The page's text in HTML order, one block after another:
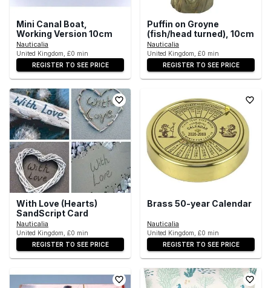
Mini Canal Boat,
Working Version 10cm
Nauticalia
United Kingdom, £0 min
REGISTER TO SEE PRICE
Puffin on Groyne
(fish/head turned), 10cm
Nauticalia
United Kingdom, £0 min
REGISTER TO SEE PRICE
With Love (Hearts)
SandScript Card
Nauticalia
United Kingdom, £0 min
REGISTER TO SEE PRICE
Brass 50-year Calendar
Nauticalia
United Kingdom, £0 min
REGISTER TO SEE PRICE